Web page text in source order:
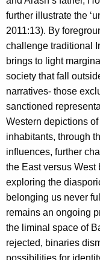
further illustrate the
2011:13). By
challenge traditional
brings to light
society that fall
narratives- those
sanctioned
Western depictions
inhabitants, through
influences, further
the East versus West
exploring the
belonging us never
remains an ongoing
the liminal space of
rejected, binaries